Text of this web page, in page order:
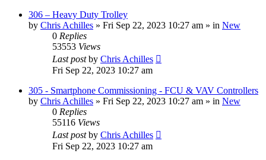
306 – Heavy Duty Trolley
by Chris Achilles » Fri Sep 22, 2023 10:27 am » in New
0 Replies
53553 Views
Last postby Chris Achilles
Fri Sep 22, 2023 10:27 am
305 - Smartphone Commissioning - FCU & VAV Controllers
by Chris Achilles » Fri Sep 22, 2023 10:27 am » in New
0 Replies
55116 Views
Last postby Chris Achilles
Fri Sep 22, 2023 10:27 am